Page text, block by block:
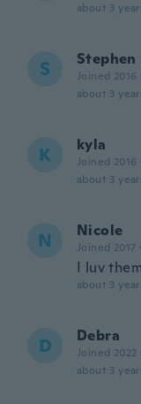
about 3
S Stephen
Joined 2016
about 3
K kyla
Joined 2016
about 3
N Nicole
Joined 2017 ·
I luv
about 3
D Debra
Joined 2022
about 3